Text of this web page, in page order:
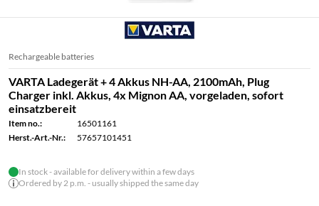
Rechargeable batteries
VARTA Ladegerät + 4 Akkus NH-AA, 2100mAh, Plug
Charger inkl. Akkus, 4x Mignon AA, vorgeladen, sofort
einsatzbereit
Item no.:
16501161
Herst.-Art.-Nr.:
57657101451
In stock - available for delivery within a few days
Ordered by 2 p.m. - usually shipped the same day